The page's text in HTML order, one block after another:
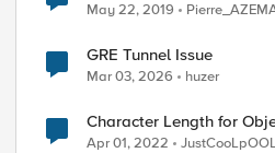
May 22, 2019
GRE Tunnel Issue
Mar 03, 2026 huzer
Character Length for
Apr 01, 2022